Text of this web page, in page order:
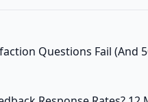
Questions Fail (And